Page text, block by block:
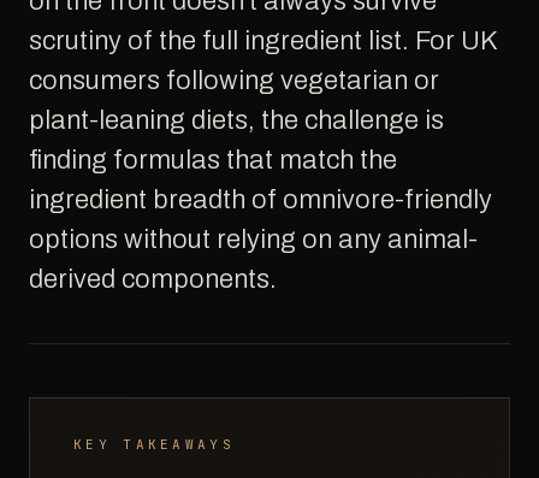
scrutiny of the full ingredient list. For UK
consumers following vegetarian or
plant-leaning diets, the challenge is
finding formulas that match the
ingredient breadth of omnivore-friendly
options without relying on any animal-
derived components.
KEY TAKEAWAYS